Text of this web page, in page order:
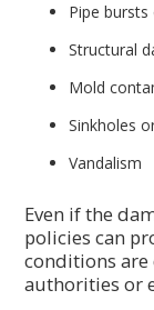
Pipe
Structural
Mold
Sinkholes
Vandalism
Even if the
policies can
conditions
authorities or